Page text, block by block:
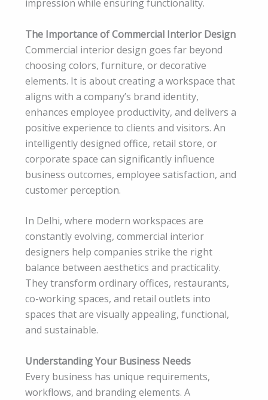
impression while ensuring functionality.
The Importance of Commercial Interior Design
Commercial interior design goes far beyond
choosing colors, furniture, or decorative
elements. It is about creating a workspace that
aligns with a company’s brand identity,
enhances employee productivity, and delivers a
positive experience to clients and visitors. An
intelligently designed office, retail store, or
corporate space can significantly influence
business outcomes, employee satisfaction, and
customer perception.
In Delhi, where modern workspaces are
constantly evolving, commercial interior
designers help companies strike the right
balance between aesthetics and practicality.
They transform ordinary offices, restaurants,
co-working spaces, and retail outlets into
spaces that are visually appealing, functional,
and sustainable.
Understanding Your Business Needs
Every business has unique requirements,
workflows, and branding elements. A